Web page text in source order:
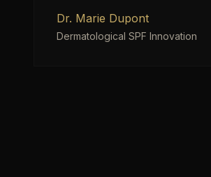
Dr. Marie Dupont
Dermatological SPF Innovation